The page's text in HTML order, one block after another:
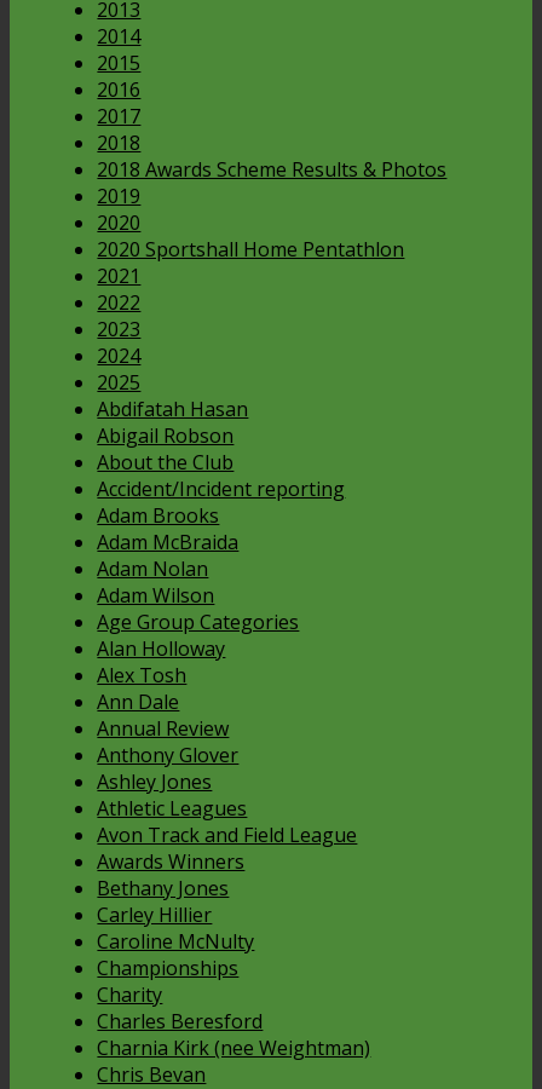
2013
2014
2015
2016
2017
2018
2018 Awards Scheme Results & Photos
2019
2020
2020 Sportshall Home Pentathlon
2021
2022
2023
2024
2025
Abdifatah Hasan
Abigail Robson
About the Club
Accident/Incident reporting
Adam Brooks
Adam McBraida
Adam Nolan
Adam Wilson
Age Group Categories
Alan Holloway
Alex Tosh
Ann Dale
Annual Review
Anthony Glover
Ashley Jones
Athletic Leagues
Avon Track and Field League
Awards Winners
Bethany Jones
Carley Hillier
Caroline McNulty
Championships
Charity
Charles Beresford
Charnia Kirk (nee Weightman)
Chris Bevan